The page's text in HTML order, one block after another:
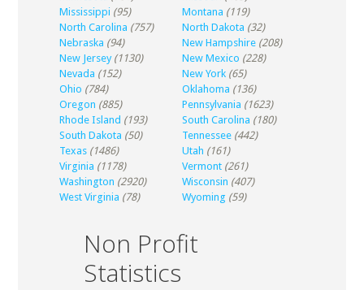
Mississippi (95) Montana (119)
North Carolina (757) North Dakota (32)
Nebraska (94) New Hampshire (208)
New Jersey (1130) New Mexico (228)
Nevada (152) New York (65)
Ohio (784) Oklahoma (136)
Oregon (885) Pennsylvania (1623)
Rhode Island (193) South Carolina (180)
South Dakota (50) Tennessee (442)
Texas (1486) Utah (161)
Virginia (1178) Vermont (261)
Washington (2920) Wisconsin (407)
West Virginia (78) Wyoming (59)
Non Profit
Statistics